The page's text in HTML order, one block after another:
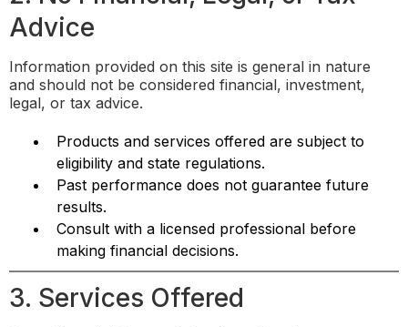
Advice
Information provided on this site is general in nature
and should not be considered financial, investment,
legal, or tax advice.
Products and services offered are subject to
eligibility and state regulations.
Past performance does not guarantee future
results.
Consult with a licensed professional before
making financial decisions.
3. Services Offered